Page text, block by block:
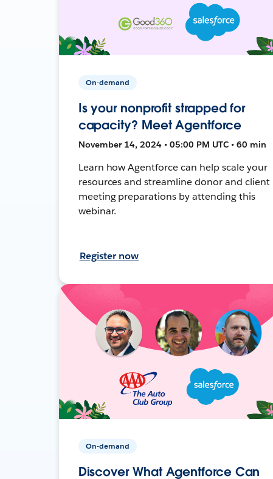
On-demand
Is your nonprofit strapped for
capacity? Meet Agentforce
November 14, 2024 • 05:00 PM UTC • 60 min
Learn how Agentforce can help scale your
resources and streamline donor and client
meeting preparations by attending this
webinar.
Register now
On-demand
Discover What Agentforce Can